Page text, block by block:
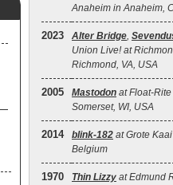
Anaheim in Anaheim,
2023 Alter Bridge,
Union Live! at
Richmond, VA, USA
2005 Mastodon at Float-
Somerset, WI, USA
2014 blink‐182 at Grote
Belgium
1970 Thin Lizzy at Edmund